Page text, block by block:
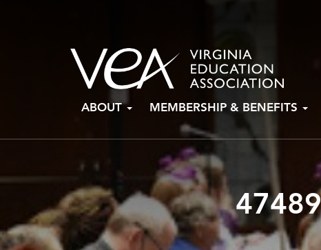
ABOUT MEMBERSHIP & BENEFITS